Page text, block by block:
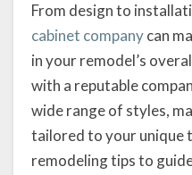
From design to
cabinet companycan
in your remodel’s
with a reputable
wide range of styles,
tailored to your unique
remodeling tips to